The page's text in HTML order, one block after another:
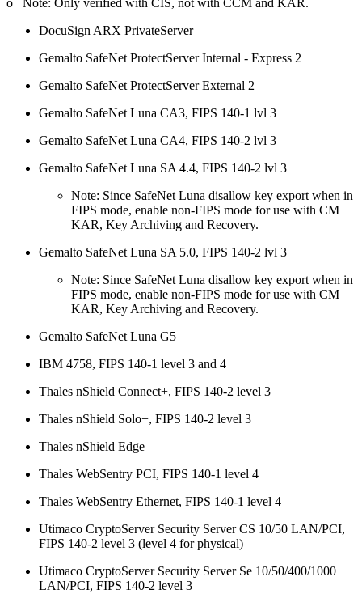
o Note: Only verified with CIS, not with CCM and KAR.
DocuSign ARX PrivateServer
Gemalto SafeNet ProtectServer Internal - Express 2
Gemalto SafeNet ProtectServer External 2
Gemalto SafeNet Luna CA3, FIPS 140-1 lvl 3
Gemalto SafeNet Luna CA4, FIPS 140-2 lvl 3
Gemalto SafeNet Luna SA 4.4, FIPS 140-2 lvl 3
Note: Since SafeNet Luna disallow key export when in
FIPS mode, enable non-FIPS mode for use with CM
KAR, Key Archiving and Recovery.
Gemalto SafeNet Luna SA 5.0, FIPS 140-2 lvl 3
Note: Since SafeNet Luna disallow key export when in
FIPS mode, enable non-FIPS mode for use with CM
KAR, Key Archiving and Recovery.
Gemalto SafeNet Luna G5
IBM 4758, FIPS 140-1 level 3 and 4
Thales nShield Connect+, FIPS 140-2 level 3
Thales nShield Solo+, FIPS 140-2 level 3
Thales nShield Edge
Thales WebSentry PCI, FIPS 140-1 level 4
Thales WebSentry Ethernet, FIPS 140-1 level 4
Utimaco CryptoServer Security Server CS 10/50 LAN/PCI,
FIPS 140-2 level 3 (level 4 for physical)
Utimaco CryptoServer Security Server Se 10/50/400/1000
LAN/PCI, FIPS 140-2 level 3